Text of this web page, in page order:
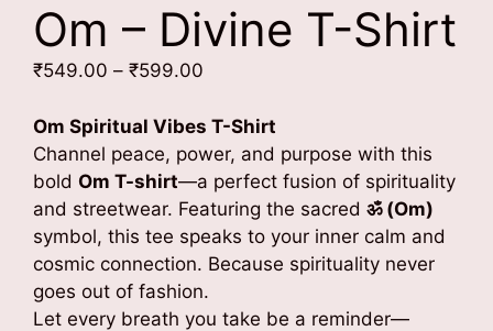
Om – Divine T-Shirt
₹549.00 – ₹599.00
₹549.00
through
₹599.00
Om Spiritual Vibes T-Shirt
Channel peace, power, and purpose with this
bold Om T-shirt—a perfect fusion of spirituality
and streetwear. Featuring the sacred ॐ (Om)
symbol, this tee speaks to your inner calm and
cosmic connection. Because spirituality never
goes out of fashion.
Let every breath you take be a reminder—